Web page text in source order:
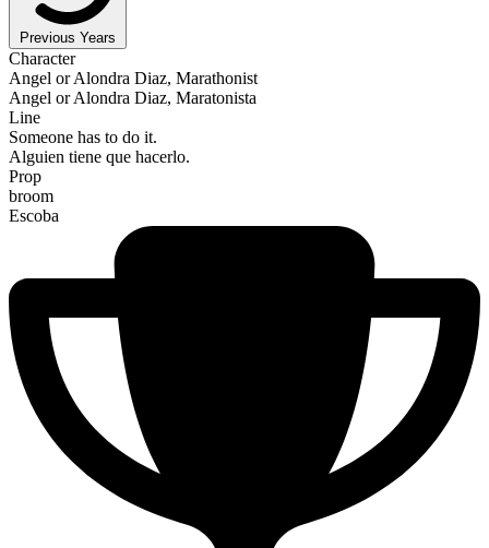
Previous Years
Character
Angel or Alondra Diaz, Marathonist
Angel or Alondra Diaz, Maratonista
Line
Someone has to do it.
Alguien tiene que hacerlo.
Prop
broom
Escoba